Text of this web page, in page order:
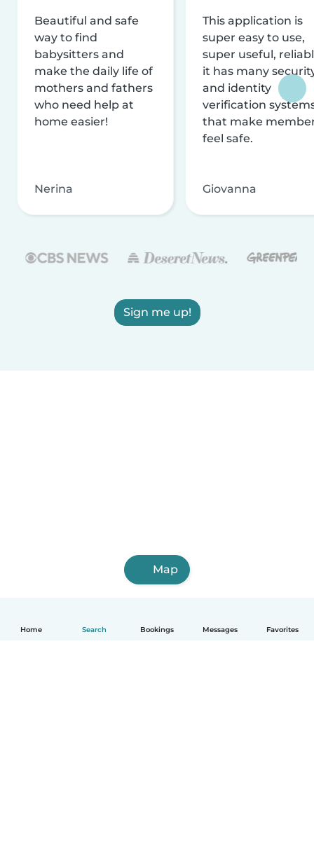
Home Search Bookings Messages Favorites
Beautiful and safe
way to find
babysitters and
make the daily life of
mothers and fathers
who need help at
home easier!
Nerina
This application is
super easy to use,
super useful,
it has many
and identity
verification
that make
feel safe.
Giovanna
Sign me up!
Map